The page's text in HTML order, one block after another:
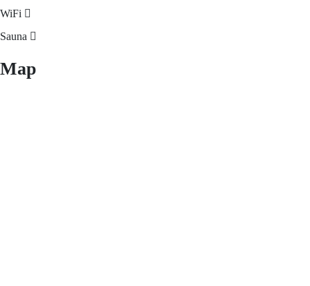
WiFi
Sauna
Map